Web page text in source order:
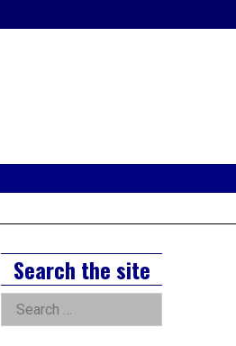
Right
Asides
Search the site
Search
for: